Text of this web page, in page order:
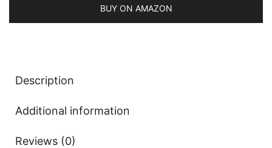
Full
Protection,
BUY ON AMAZON
Description
Additional information
Reviews (0)